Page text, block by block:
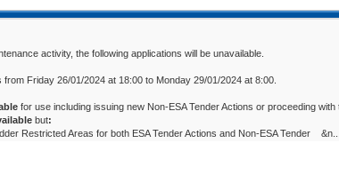
activity, the following applications will be unavailable.
Friday 26/01/2024 at 18:00 to Monday 29/01/2024 at 8:00.
for use including issuing new Non-ESA Tender Actions or proceeding with
but:
Restricted Areas for both ESA Tender Actions and Non-ESA Tender &n